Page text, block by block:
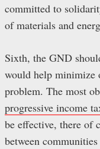
committed to
of materials and
Sixth, the GND
would help minimize
problem. The most
progressive income
be effective, there of
between